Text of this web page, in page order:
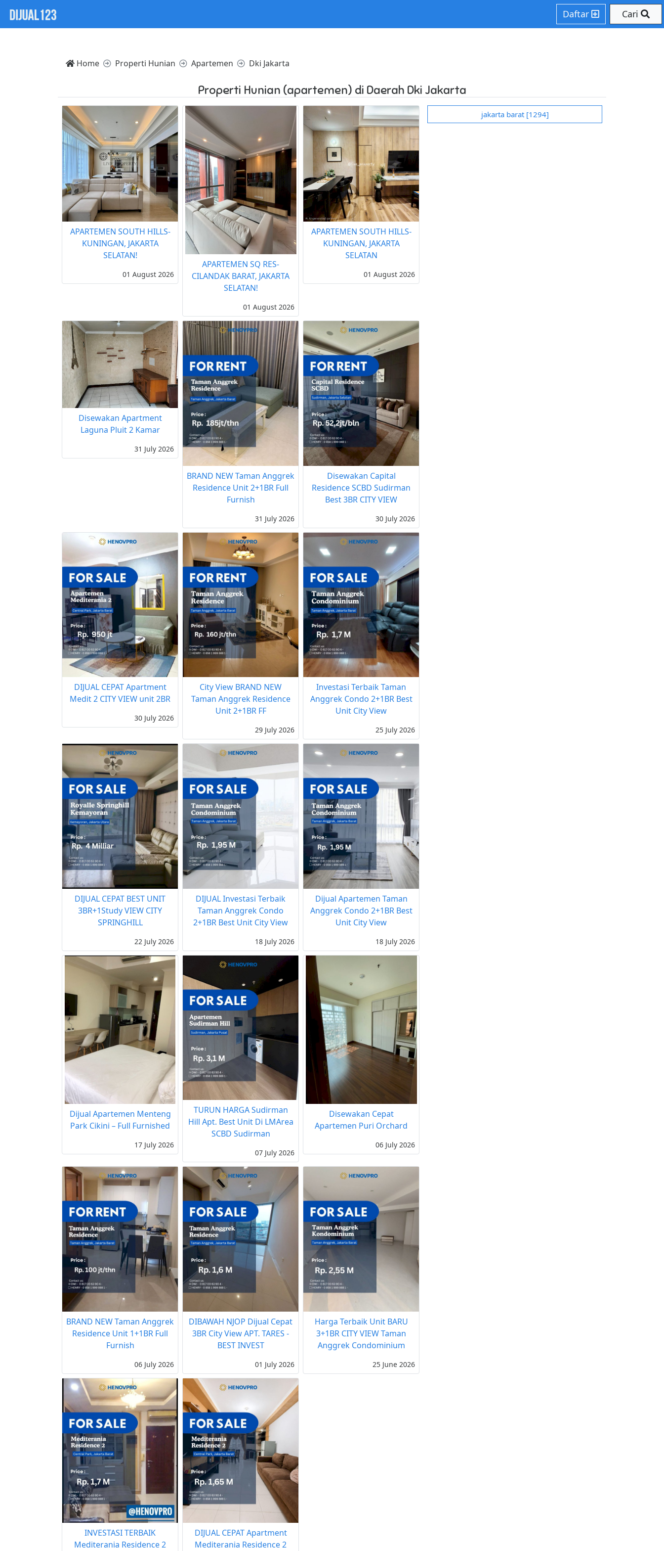
Daftar Cari
Home Properti Hunian Apartemen Dki Jakarta
Properti Hunian (apartemen) di Daerah Dki Jakarta
APARTEMEN SOUTH HILLS-
KUNINGAN, JAKARTA
SELATAN!
01 August 2026
APARTEMEN SQ RES-
CILANDAK BARAT, JAKARTA
SELATAN!
01 August 2026
APARTEMEN SOUTH HILLS-
KUNINGAN, JAKARTA
SELATAN
01 August 2026
Disewakan Apartment
Laguna Pluit 2 Kamar
31 July 2026
BRAND NEW Taman Anggrek
Residence Unit 2+1BR Full
Furnish
31 July 2026
Disewakan Capital
Residence SCBD Sudirman
Best 3BR CITY VIEW
30 July 2026
DIJUAL CEPAT Apartment
Medit 2 CITY VIEW unit 2BR
30 July 2026
City View BRAND NEW
Taman Anggrek Residence
Unit 2+1BR FF
29 July 2026
Investasi Terbaik Taman
Anggrek Condo 2+1BR Best
Unit City View
25 July 2026
DIJUAL CEPAT BEST UNIT
3BR+1Study VIEW CITY
SPRINGHILL
22 July 2026
DIJUAL Investasi Terbaik
Taman Anggrek Condo
2+1BR Best Unit City View
18 July 2026
Dijual Apartemen Taman
Anggrek Condo 2+1BR Best
Unit City View
18 July 2026
Dijual Apartemen Menteng
Park Cikini – Full Furnished
17 July 2026
TURUN HARGA Sudirman
Hill Apt. Best Unit Di LMArea
SCBD Sudirman
07 July 2026
Disewakan Cepat
Apartemen Puri Orchard
06 July 2026
BRAND NEW Taman Anggrek
Residence Unit 1+1BR Full
Furnish
06 July 2026
DIBAWAH NJOP Dijual Cepat
3BR City View APT. TARES -
BEST INVEST
01 July 2026
Harga Terbaik Unit BARU
3+1BR CITY VIEW Taman
Anggrek Condominium
25 June 2026
INVESTASI TERBAIK
Mediterania Residence 2
DIJUAL CEPAT Apartment
Mediterania Residence 2
jakarta barat [1294]